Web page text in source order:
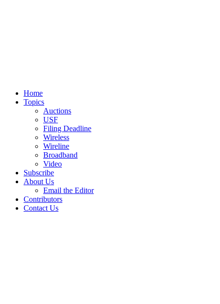
Home
Topics
Auctions
USF
Filing Deadline
Wireless
Wireline
Broadband
Video
Subscribe
About Us
Email the Editor
Contributors
Contact Us